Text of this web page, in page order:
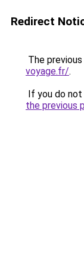
Redirect
The
voyage.fr/.
If you do
the previous